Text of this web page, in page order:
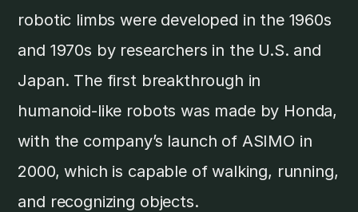
robotic limbs were developed in the 1960s
and 1970s by researchers in the U.S. and
Japan. The first breakthrough in
humanoid-like robots was made by Honda,
with the company’s launch of ASIMO in
2000, which is capable of walking, running,
and recognizing objects.